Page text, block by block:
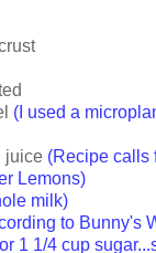
(I used a
juice (Recipe calls
Lemons)
milk)
to Bunny's
1 1/4 cup